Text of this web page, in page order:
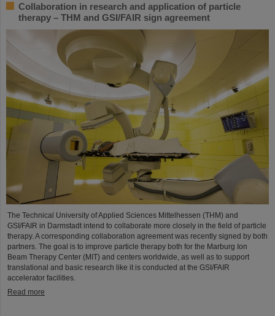
Collaboration in research and application of particle
therapy – THM and GSI/FAIR sign agreement
The Technical University of Applied Sciences Mittelhessen (THM) and
GSI/FAIR in Darmstadt intend to collaborate more closely in the field of particle
therapy. A corresponding collaboration agreement was recently signed by both
partners. The goal is to improve particle therapy both for the Marburg Ion
Beam Therapy Center (MIT) and centers worldwide, as well as to support
translational and basic research like it is conducted at the GSI/FAIR
accelerator facilities.
Read more